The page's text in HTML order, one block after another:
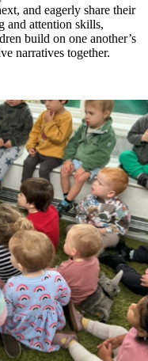
and eagerly share their
and attention skills,
build on one another’s
narratives together.